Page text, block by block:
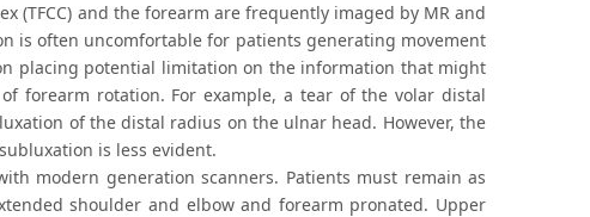
(TFCC) and the forearm are frequently imaged by MR and
is often uncomfortable for patients generating movement
placing potential limitation on the information that might
forearm rotation. For example, a tear of the volar distal
of the distal radius on the ulnar head. However, the
is less evident.
modern generation scanners. Patients must remain as
shoulder and elbow and forearm pronated. Upper